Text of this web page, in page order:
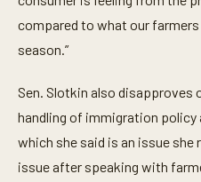
compared to what our
season.”
Sen. Slotkin also disapproves
handling of immigration policy
which she said is an issue she
issue after speaking with